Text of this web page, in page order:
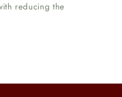
reducing the